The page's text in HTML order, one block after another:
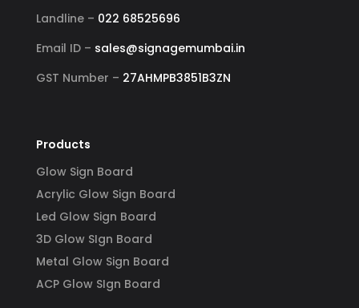
Landline – 022 68525696
Email ID – sales@signagemumbai.in
GST Number – 27AHMPB3851B3ZN
Products
Glow Sign Board
Acrylic Glow Sign Board
Led Glow Sign Board
3D Glow SIgn Board
Metal Glow Sign Board
ACP Glow SIgn Board